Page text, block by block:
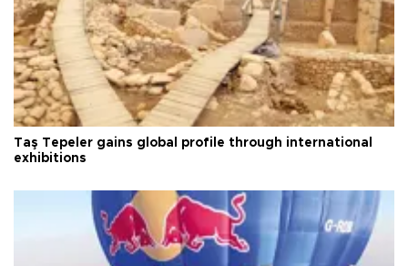
Taş Tepeler gains global profile through international
exhibitions